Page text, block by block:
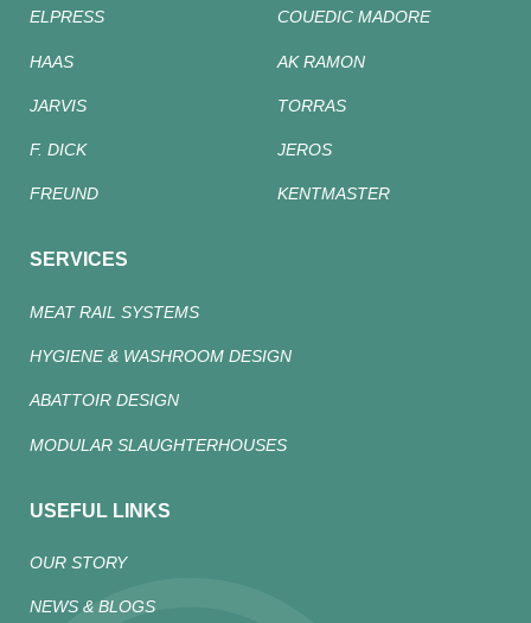
ELPRESS COUEDIC MADORE
HAAS AK RAMON
JARVIS TORRAS
F. DICK JEROS
FREUND KENTMASTER
SERVICES
MEAT RAIL SYSTEMS
HYGIENE & WASHROOM DESIGN
ABATTOIR DESIGN
MODULAR SLAUGHTERHOUSES
USEFUL LINKS
OUR STORY
NEWS & BLOGS